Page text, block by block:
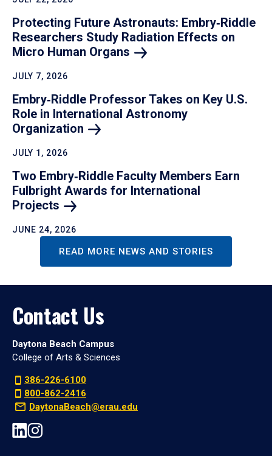
Protecting Future Astronauts: Embry‑Riddle
Researchers Study Radiation Effects on
Micro Human Organs
JULY 7, 2026
Embry‑Riddle Professor Takes on Key U.S.
Role in International Astronomy
Organization
JULY 1, 2026
Two Embry‑Riddle Faculty Members Earn
Fulbright Awards for International
Projects
JUNE 24, 2026
READ MORE NEWS AND STORIES
Contact Us
Daytona Beach Campus
College of Arts & Sciences
386-226-6100
800-862-2416
DaytonaBeach@erau.edu